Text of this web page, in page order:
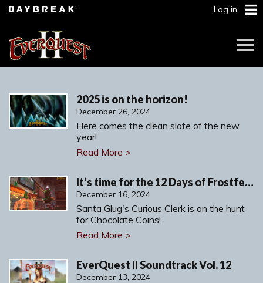
Log in
2025 is on the horizon!
December 26, 2024
Here comes the clean slate of the new
year!
Read More >
It’s time for the 12 Days of Frostfell!
December 16, 2024
Santa Glug's Curious Clerk is on the hunt
for Chocolate Coins!
Read More >
EverQuest II Soundtrack Vol. 12
December 13, 2024